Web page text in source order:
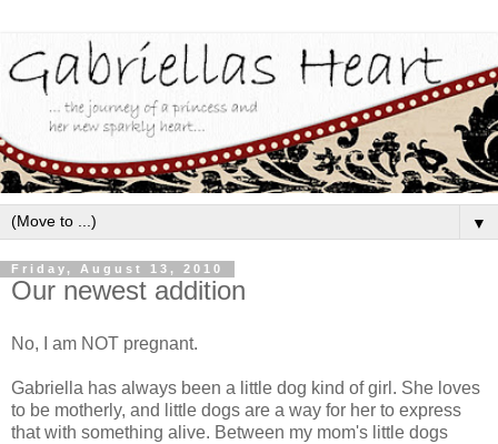
▼
Friday, August 13, 2010
Our newest addition
No, I am NOT pregnant.
Gabriella has always been a little dog kind of girl. She loves
to be motherly, and little dogs are a way for her to express
that with something alive. Between my mom's little dogs